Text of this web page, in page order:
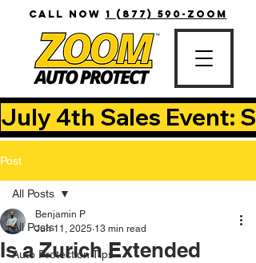
CALL NOW 1 (877) 590-ZOOM
July 4th Sales Event:
Post
All Posts
Auto Protection Tips
All Posts
Is a Zurich Extended
Benjamin P
Jun 11, 2025 13 min read